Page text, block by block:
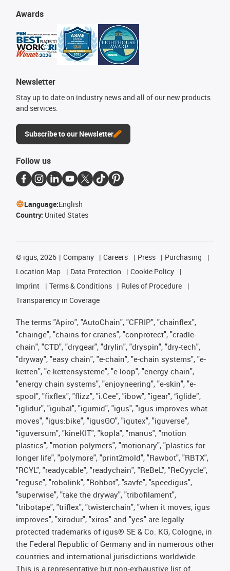
Awards
Newsletter
Stay up to date on industry news and all of our new products
and services.
Subscribe to our Newsletter
Follow us
Language:English
Country: United States
© igus, 2026 Company Careers Press
Purchasing
Location Map
Data Protection
Cookie Policy
Imprint
Terms & Conditions
Rules of Procedure
Transparency in Coverage
The terms "Apiro", "AutoChain", "CFRIP", "chainflex",
"chainge", "chains for cranes", "conprotect", "cradle-
chain", "CTD", "drygear", "drylin", "dryspin", "dry-tech",
"dryway", "easy chain", "e-chain", "e-chain systems", "e-
ketten", "e-kettensysteme", "e-loop", "energy chain",
"energy chain systems", "enjoyneering", "e-skin", "e-
spool", "fixflex", "flizz", "i.Cee", "ibow", "igear", “iglide”,
"iglidur", "igubal", "igumid", "igus", "igus improves what
moves", "igus:bike", "igusGO", "igutex", "iguverse",
"iguversum", "kineKIT", "kopla", "manus", "motion
plastics", "motion polymers", "motionary", "plastics for
longer life", "polymore", "print2mold", "Rawbot", "RBTX",
"RCYL", "readycable", "readychain", "ReBeL", "ReCyycle",
"reguse", "robolink", "Rohbot", "savfe", "speedigus",
"superwise", "take the dryway", "tribofilament",
"tribotape", "triflex", "twisterchain", "when it moves, igus
improves", "xirodur", "xiros" and "yes" are legally
protected trademarks of igus® SE & Co. KG, Cologne, in
the Federal Republic of Germany and in numerous other
countries and international jurisdictions worldwide.
This is a representative but non-exhaustive list of